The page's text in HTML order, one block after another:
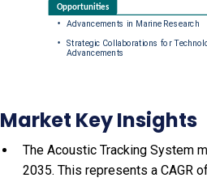
Market Key Insights
The Acoustic Tracking System
2035. This represents a CAGR